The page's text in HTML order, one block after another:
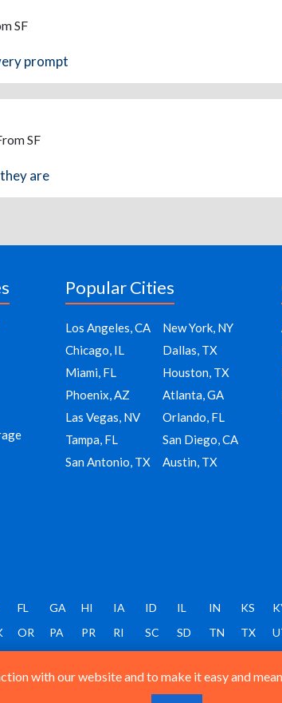
SF
prompt
SF
are
Popular Cities
Los Angeles, CA
New York, NY
Chicago, IL
Dallas, TX
Miami, FL
Houston, TX
Phoenix, AZ
Atlanta, GA
Las Vegas, NV
Orlando, FL
Tampa, FL
San Diego, CA
San Antonio, TX
Austin, TX
FL GA HI IA ID IL IN KS
OR PA PR RI SC SD TN TX
with our website and to make it easy and